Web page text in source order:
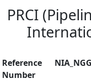
PRCI
Reference
Number